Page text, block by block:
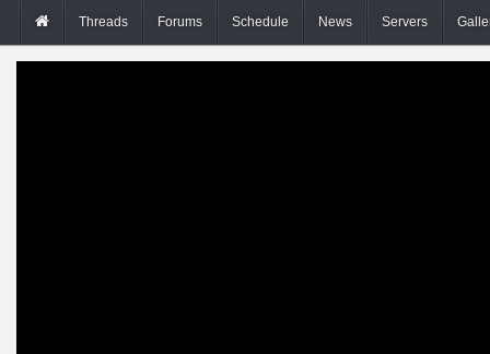
Threads Forums Schedule News Servers